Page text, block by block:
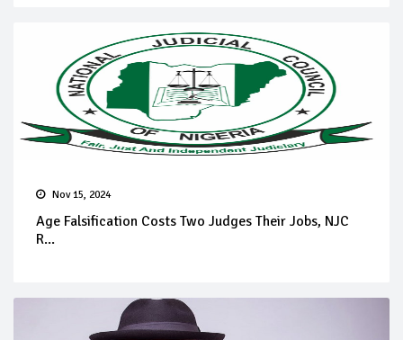
Nov 15, 2024
Age Falsification Costs Two Judges Their Jobs, NJC
R...